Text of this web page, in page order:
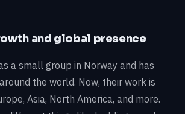
and global presence
a small group in Norway and has
the world. Now, their work is
Asia, North America, and more.